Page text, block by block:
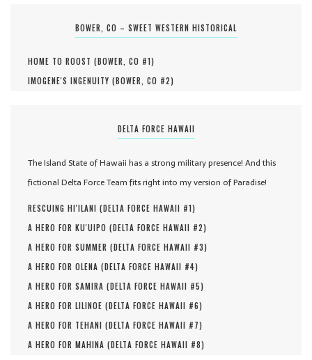
BOWER, CO – SWEET WESTERN HISTORICAL
HOME TO ROOST (BOWER, CO #1)
IMOGENE'S INGENUITY (BOWER, CO #2)
DELTA FORCE HAWAII
The Island State of Hawaii has a strong military presence! And this
fictional Delta Force Team fits right into my version of Paradise!
RESCUING HI'ILANI (DELTA FORCE HAWAII #1)
A HERO FOR KU'UIPO (DELTA FORCE HAWAII #2)
A HERO FOR SUMMER (DELTA FORCE HAWAII #3)
A HERO FOR OLENA (DELTA FORCE HAWAII #4)
A HERO FOR SAMIRA (DELTA FORCE HAWAII #5)
A HERO FOR LILINOE (DELTA FORCE HAWAII #6)
A HERO FOR TEHANI (DELTA FORCE HAWAII #7)
A HERO FOR MAHINA (DELTA FORCE HAWAII #8)